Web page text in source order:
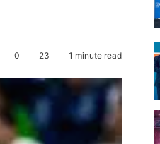
0 23 1 minute read